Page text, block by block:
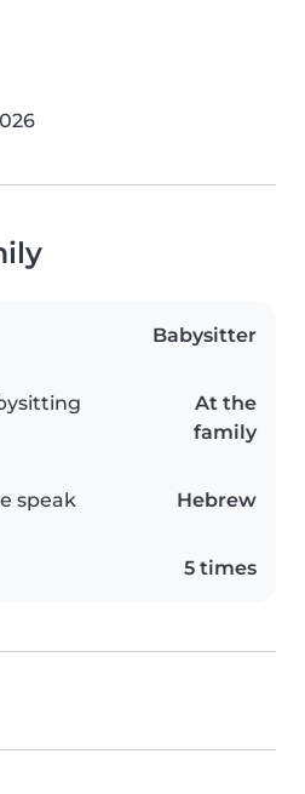
Babysitter
At the
family
speak Hebrew
5 times